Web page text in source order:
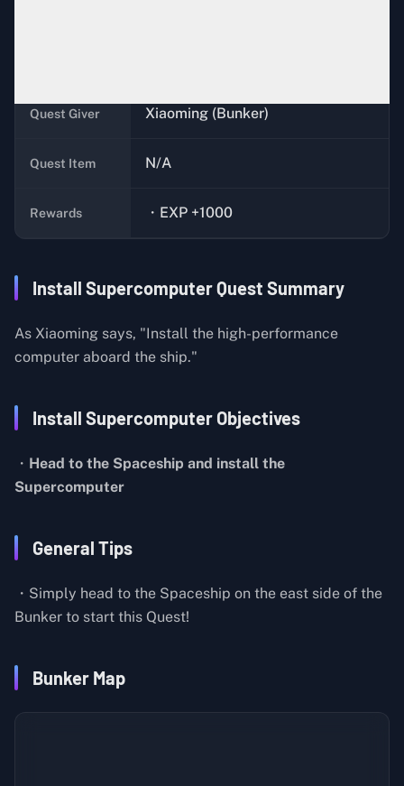
Quest Giver Xiaoming (Bunker)
Quest Item N/A
Rewards ・EXP +1000
Install Supercomputer Quest Summary
As Xiaoming says, "Install the high-performance
computer aboard the ship."
Install Supercomputer Objectives
・ Head to the Spaceship and install the
Supercomputer
General Tips
・Simply head to the Spaceship on the east side of the
Bunker to start this Quest!
Bunker Map